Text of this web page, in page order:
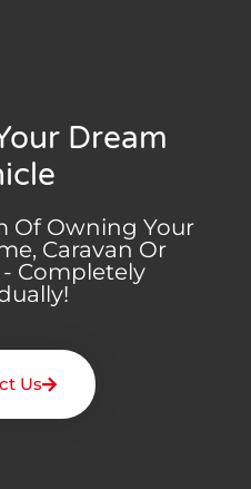
Dream
Of Owning Your
Caravan Or
Completely
Us